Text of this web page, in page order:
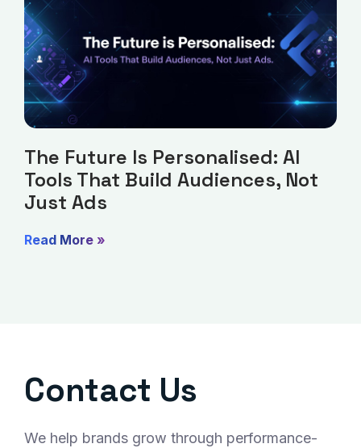
The Future Is Personalised: AI
Tools That Build Audiences, Not
Just Ads
Read More »
Contact Us
We help brands grow through performance-